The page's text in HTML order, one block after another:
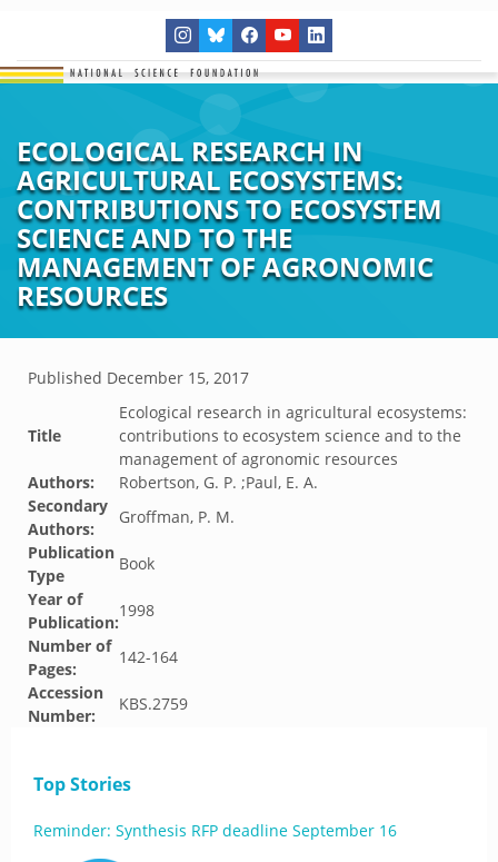
ECOLOGICAL RESEARCH IN
AGRICULTURAL ECOSYSTEMS:
CONTRIBUTIONS TO ECOSYSTEM
SCIENCE AND TO THE
MANAGEMENT OF AGRONOMIC
RESOURCES
Published December 15, 2017
Title
Ecological research in agricultural ecosystems:
contributions to ecosystem science and to the
management of agronomic resources
Authors:
Robertson, G. P. ;Paul, E. A.
Secondary
Authors:
Groffman, P. M.
Publication
Type
Book
Year of
Publication:
1998
Number of
Pages:
142-164
Accession
Number:
KBS.2759
Top Stories
Reminder: Synthesis RFP deadline September 16